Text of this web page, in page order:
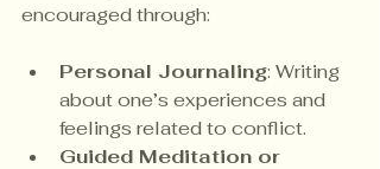
encouraged through:
Personal Journaling: Writing
about one’s experiences and
feelings related to conflict.
Guided Meditation or